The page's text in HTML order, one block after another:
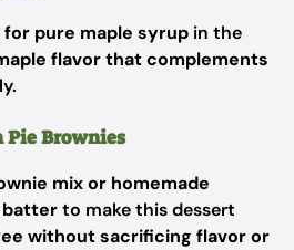
pure maple syrup in the
flavor that complements
Pie Brownies
mix or homemade
to make this dessert
without sacrificing flavor or